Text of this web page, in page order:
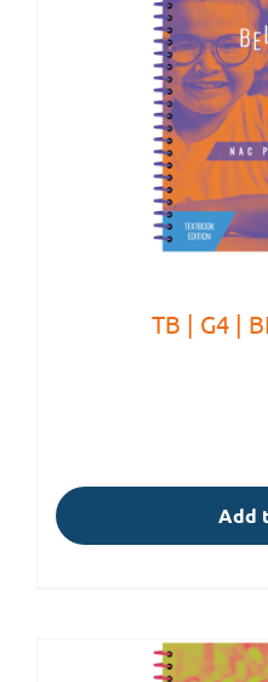
TB | G4 |
Add